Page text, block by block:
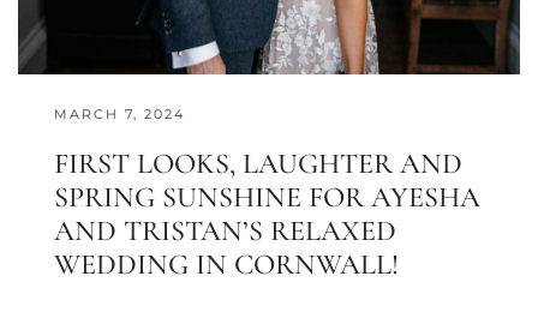
MARCH 7, 2024
FIRST LOOKS, LAUGHTER AND
SPRING SUNSHINE FOR AYESHA
AND TRISTAN’S RELAXED
WEDDING IN CORNWALL!